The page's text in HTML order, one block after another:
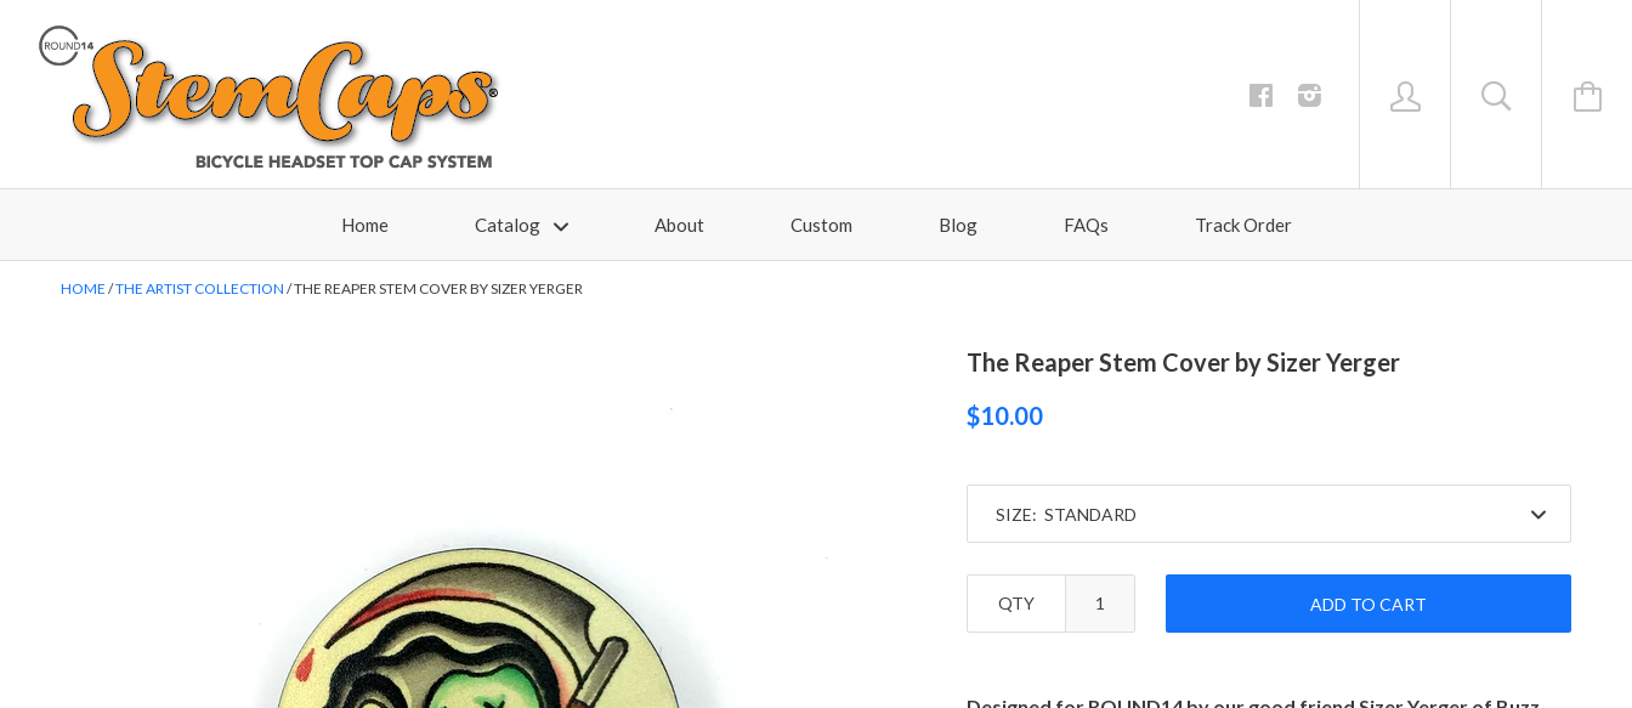
Home Catalog About Custom Blog FAQs Track Order
HOME THE ARTIST COLLECTION THE REAPER STEM COVER BY SIZER YERGER
The Reaper Stem Cover by Sizer Yerger
$10.00
SIZE:
QTY ADD TO CART